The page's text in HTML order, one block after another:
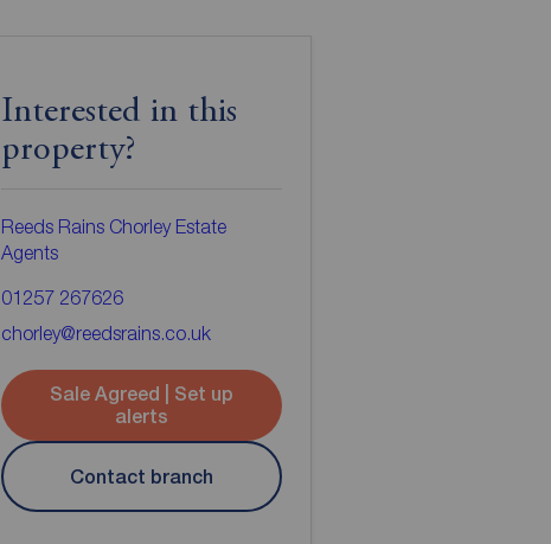
Interested in this
property?
Reeds Rains Chorley Estate
Agents
01257 267626
chorley@reedsrains.co.uk
Sale Agreed | Set up
alerts
Contact branch